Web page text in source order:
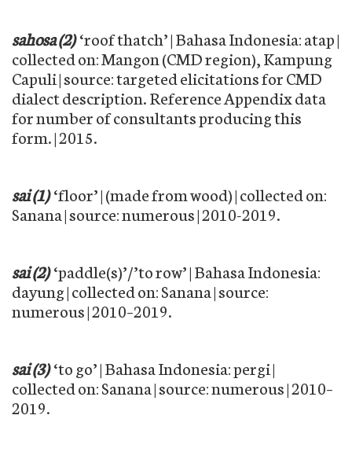
sahosa (2) ‘roof thatch’ | Bahasa Indonesia: atap |
collected on: Mangon (CMD region), Kampung
Capuli | source: targeted elicitations for CMD
dialect description. Reference Appendix data
for number of consultants producing this
form. | 2015.
sai (1) ‘floor’ | (made from wood) | collected on:
Sanana | source: numerous | 2010-2019.
sai (2) ‘paddle(s)’/’to row’ | Bahasa Indonesia:
dayung | collected on: Sanana | source:
numerous | 2010–2019.
sai (3) ‘to go’ | Bahasa Indonesia: pergi |
collected on: Sanana | source: numerous | 2010–
2019.